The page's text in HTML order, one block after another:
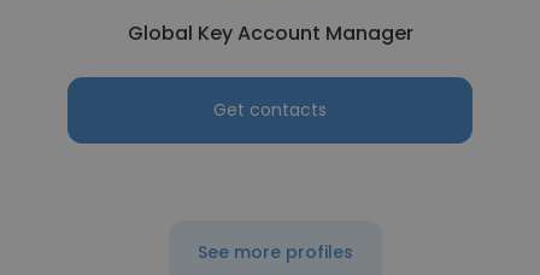
Global Key Account Manager
Get contacts
See more profiles